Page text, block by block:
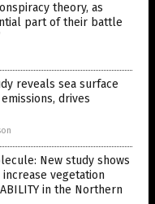
theory, as
part of their battle
reveals sea surface
drives
New study shows
vegetation
in the Northern